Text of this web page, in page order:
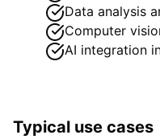
Data analysis
Computer
AI integration
Typical use cases